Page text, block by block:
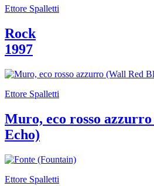
Summer
School
Research
History
All
venues
Castello
Manica
Digital
Visit
Ettore Spalletti
Rock
1997
Ettore Spalletti
Muro, eco rosso
Echo)
Ettore Spalletti